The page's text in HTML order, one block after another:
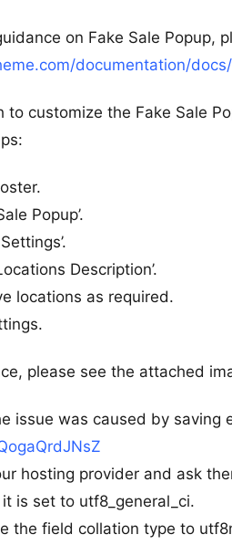
on Fake Sale Popup,
documentation/
to customize the Fake Sale
Popup’.
Description’.
locations as required.
please see the attached
issue was caused by saving
hosting provider and ask
is set to utf8_general_ci.
the field collation type to